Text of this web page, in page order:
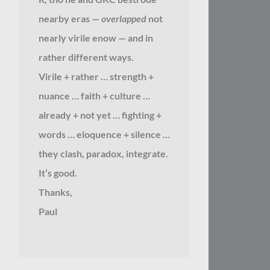
nearby eras — overlappednot
nearly virile enow — and in
rather different ways.
Virile + rather … strength +
nuance … faith + culture …
already + not yet … fighting +
words … eloquence + silence …
they clash, paradox, integrate.
It’s good.
Thanks,
Paul